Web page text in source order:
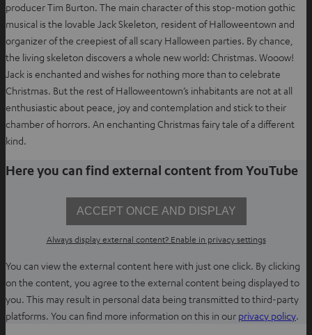
producer Tim Burton. The main character of this stop-motion gothic
musical is the lovable Jack Skeleton, resident of Halloweentown and
organizer of the creepiest of all scary Halloween parties. By chance,
the living skeleton discovers a whole new world: Christmas. Wooow!
Jack is enchanted and wishes for nothing more than to celebrate
Christmas. But the rest of Halloweentown’s inhabitants are not at all
enthusiastic about peace, joy and contemplation and stick to their
chamber of horrors. An enchanting Christmas fairy tale of a different
kind.
Here you can find external content from YouTube
ACCEPT ONCE AND DISPLAY
Always display external content? Enable in privacy settings
You can view the external content here with just one click. By clicking
on the content, you agree to the external content being displayed to
you. This may result in personal data being transmitted to third-party
platforms. You can find more information on this in our privacy policyO.